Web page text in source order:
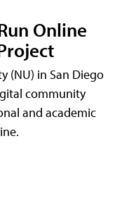
Online
(NU) in San Diego
community
and academic